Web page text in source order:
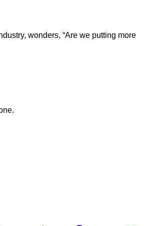
wonders, “Are we putting more